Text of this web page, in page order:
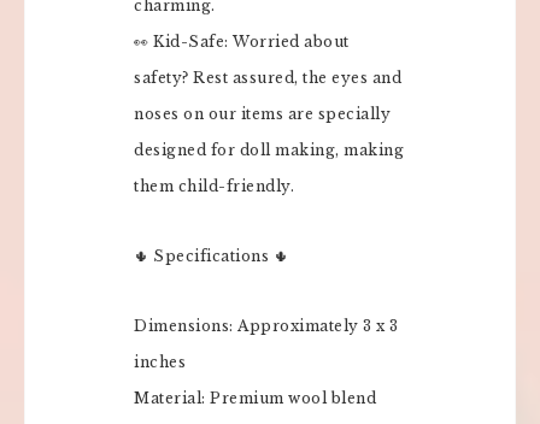
charming.
👀 Kid-Safe: Worried about
safety? Rest assured, the eyes and
noses on our items are specially
designed for doll making, making
them child-friendly.
🌵 Specifications 🌵
Dimensions: Approximately 3 x 3
inches
Material: Premium wool blend